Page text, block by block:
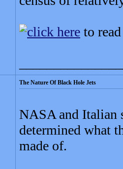
to
The Nature Of Black Hole Jets
NASA and Italian
determined what
made of.